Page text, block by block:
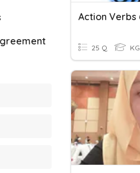
Action Verbs
25 Q